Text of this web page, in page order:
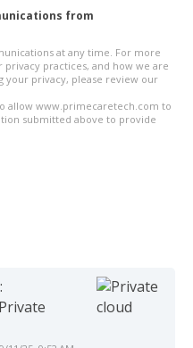
from
at any time. For more
practices, and how we are
privacy, please review our
allow www.primecaretech.com to
submitted above to provide